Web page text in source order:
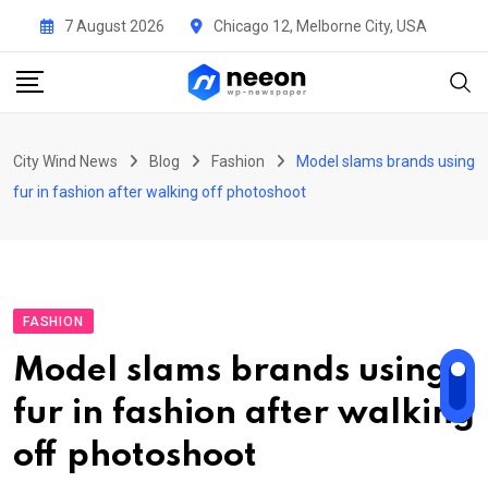
content
7 August 2026 Chicago 12, Melborne City, USA
City Wind News Blog Fashion
Model slams brands using
fur in fashion after walking off photoshoot
FASHION
Model slams brands using
fur in fashion after walking
off photoshoot